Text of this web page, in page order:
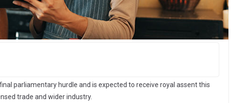
parliamentary hurdle and is expected to receive royal assent this
trade and wider industry.